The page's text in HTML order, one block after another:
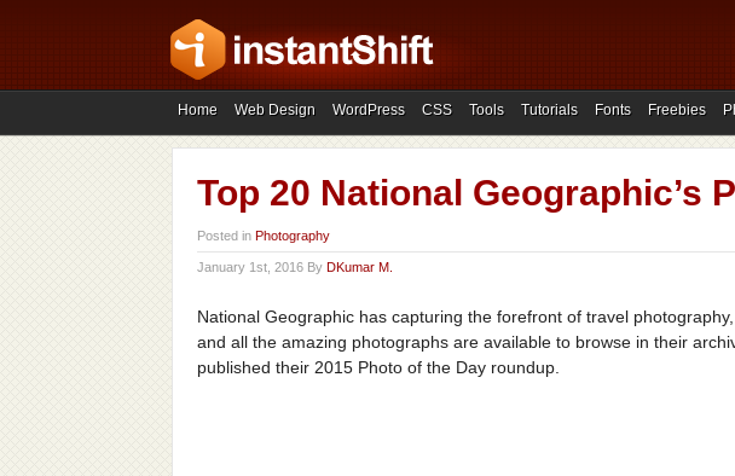
Home Web Design WordPress CSS Tools Tutorials Fonts Freebies
Top 20 National Geographic’s
Posted in Photography
January 1st, 2016 By DKumar M.
National Geographic has capturing the forefront of travel
and all the amazing photographs are available to browse in their
published their 2015 Photo of the Day roundup.